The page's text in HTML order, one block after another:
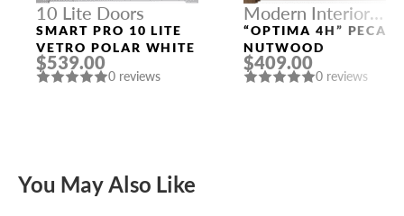
10 Lite Doors
SMART PRO 10 LITE
VETRO POLAR WHITE
$539.00
0 reviews
Modern Interior
Doors
“OPTIMA 4H” PECAN
NUTWOOD
$409.00
0 reviews
You May Also Like